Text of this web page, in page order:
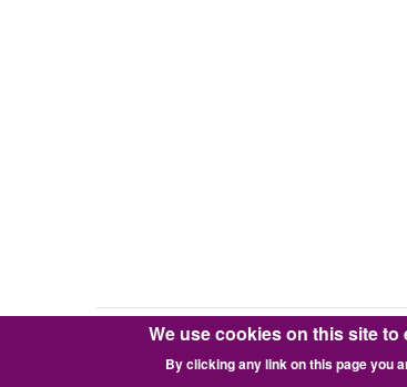
Copyright © 2016-2026 Pixie Works,
We use cookies on this site
By clicking any link on this page you